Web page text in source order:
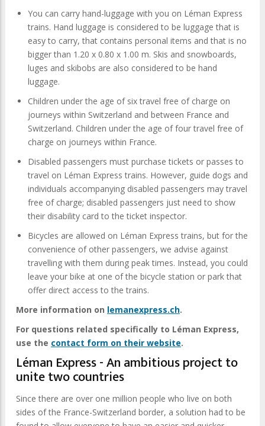
You can carry hand-luggage with you on Léman Express
trains. Hand luggage is considered to be luggage that is
easy to carry, that contains personal items and that is no
bigger than 1.20 x 0.80 x 1.00 m. Skis and snowboards,
luges and skibobs are also considered to be hand
luggage.
Children under the age of six travel free of charge on
journeys within Switzerland and between France and
Switzerland. Children under the age of four travel free of
charge on journeys within France.
Disabled passengers must purchase tickets or passes to
travel on Léman Express trains. However, guide dogs and
individuals accompanying disabled passengers may travel
free of charge; disabled passengers just need to show
their disability card to the ticket inspector.
Bicycles are allowed on Léman Express trains, but for the
convenience of other passengers, we advise against
travelling with them during peak times. Instead, you could
leave your bike at one of the bicycle station or park that
offer direct access to the trains.
More information on lemanexpress.ch.
For questions related specifically to Léman Express,
use the contact form on their website.
Léman Express - An ambitious project to
unite two countries
Since there are over one million people who live on both
sides of the France-Switzerland border, a solution had to be